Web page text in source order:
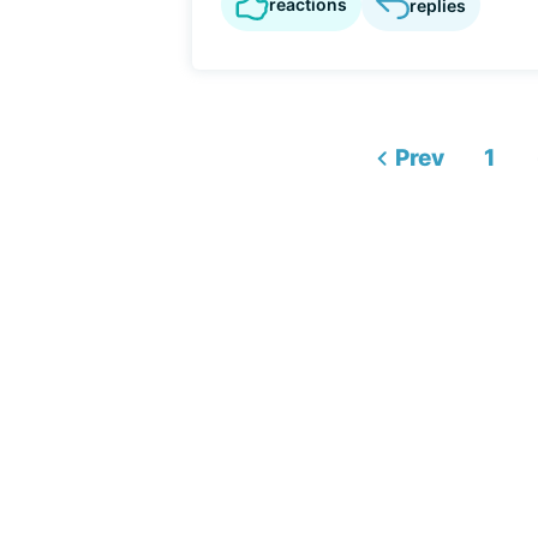
reactions replies
Prev 1